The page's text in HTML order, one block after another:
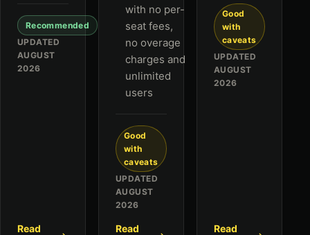
Recommended
UPDATED
AUGUST
2026
Read
with no per-
seat fees,
no overage
charges and
unlimited
users
Good
with
caveats
UPDATED
AUGUST
2026
Read
Good
with
caveats
UPDATED
AUGUST
2026
Read